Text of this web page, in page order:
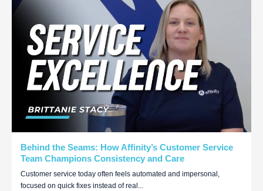
Behind the Seams: How Affinity’s Customer Service
Team Champions Consistency and Care
Customer service today often feels automated and impersonal,
focused on quick fixes instead of real...